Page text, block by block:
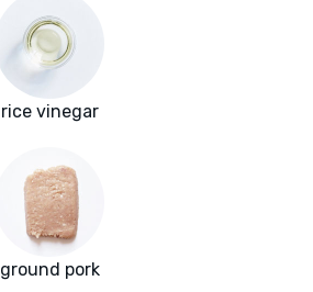
rice vinegar
ground pork